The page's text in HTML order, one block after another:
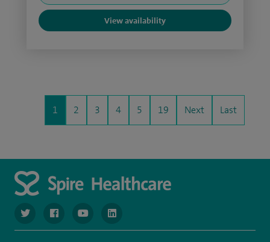
View availability
1 2 3 4 5 19 Next Last
navigate to https://www.twitter.com/spirehealthcare
navigate to https://www.facebook.com/spirehealthcare
navigate to https://www.youtube.com/user/
navigate to https://www.linkedin.com/